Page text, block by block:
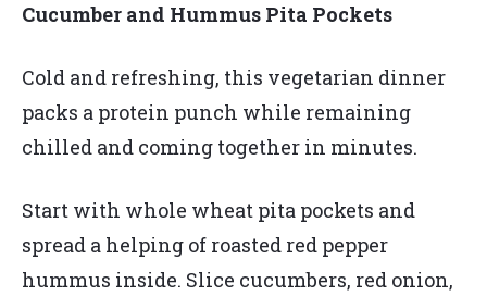
Cucumber and Hummus Pita Pockets
Cold and refreshing, this vegetarian dinner
packs a protein punch while remaining
chilled and coming together in minutes.
Start with whole wheat pita pockets and
spread a helping of roasted red pepper
hummus inside. Slice cucumbers, red onion,